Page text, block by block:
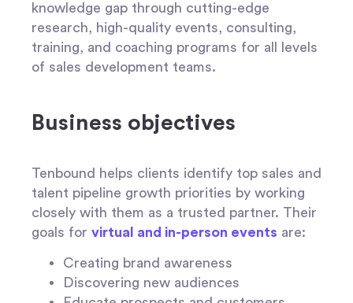
knowledge gap through cutting-edge
research, high-quality events, consulting,
training, and coaching programs for all levels
of sales development teams.
Business objectives
Tenbound helps clients identify top sales and
talent pipeline growth priorities by working
closely with them as a trusted partner. Their
goals for virtual and in-person events are:
Creating brand awareness
Discovering new audiences